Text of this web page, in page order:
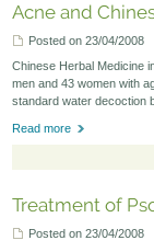
Acne and
Posted on 23/04/2008
Chinese Herbal Medicine
men and 43 women with
standard water decoction
Read more
Treatment of
Posted on 23/04/2008